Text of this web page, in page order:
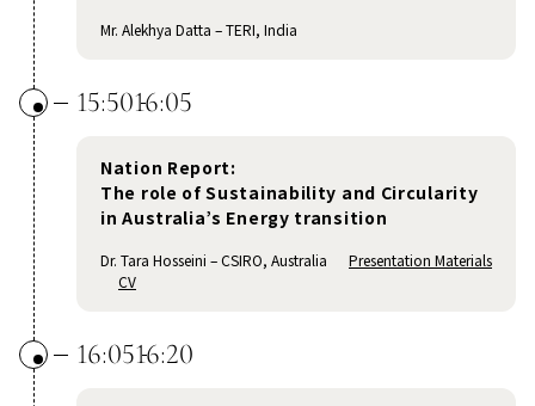
Mr. Alekhya Datta – TERI, India
15:5016:05
Nation Report:
The role of Sustainability and Circularity
in Australia’s Energy transition
Dr. Tara Hosseini – CSIRO, Australia Presentation Materials
CV
16:0516:20